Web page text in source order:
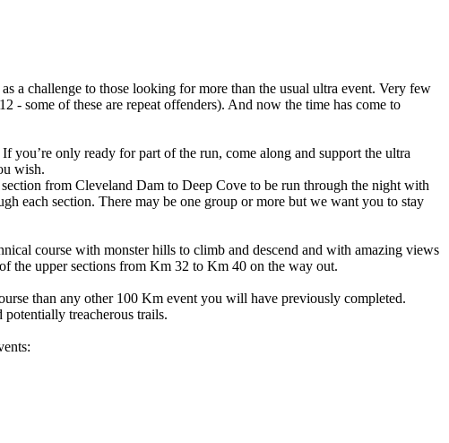
a challenge to those looking for more than the usual ultra event. Very few
some of these are repeat offenders). And now the time has come to
you’re only ready for part of the run, come along and support the ultra
wish.
from Cleveland Dam to Deep Cove to be run through the night with
each section. There may be one group or more but we want you to stay
course with monster hills to climb and descend and with amazing views
the upper sections from Km 32 to Km 40 on the way out.
than any other 100 Km event you will have previously completed.
treacherous trails.